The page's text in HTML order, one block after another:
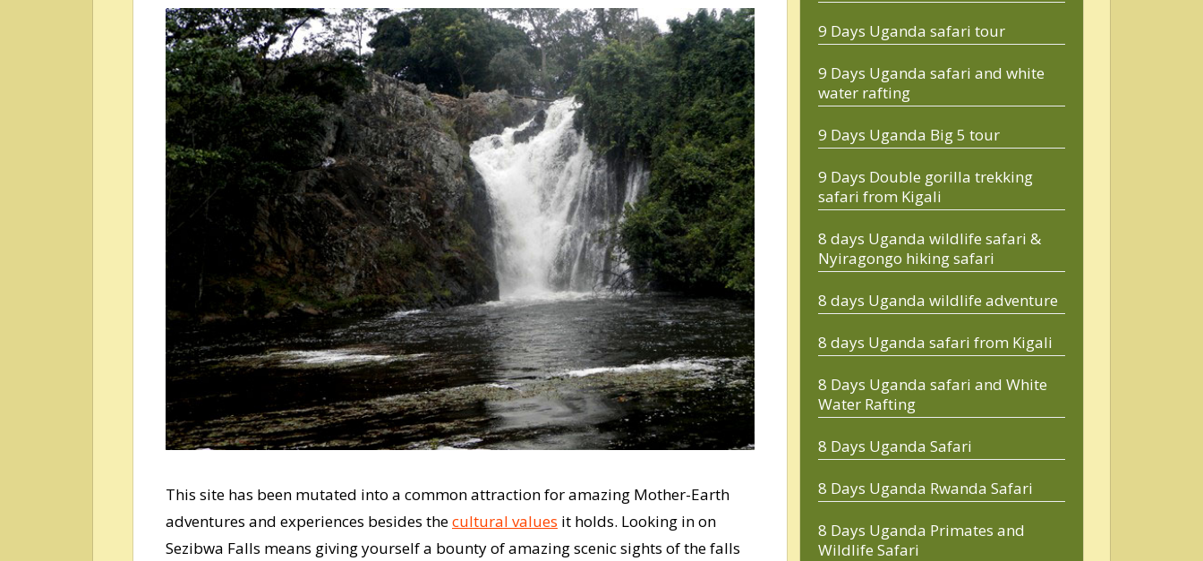
This site has been mutated into a common attraction for amazing Mother-Earth
adventures and experiences besides thecultural values it holds. Looking in on
Sezibwa Falls means giving yourself a bounty of amazing scenic sights of the falls
9 Days Uganda safari tour
9 Days Uganda safari and white
water rafting
9 Days Uganda Big 5 tour
9 Days Double gorilla trekking
safari from Kigali
8 days Uganda wildlife safari &
Nyiragongo hiking safari
8 days Uganda wildlife adventure
8 days Uganda safari from Kigali
8 Days Uganda safari and White
Water Rafting
8 Days Uganda Safari
8 Days Uganda Rwanda Safari
8 Days Uganda Primates and
Wildlife Safari